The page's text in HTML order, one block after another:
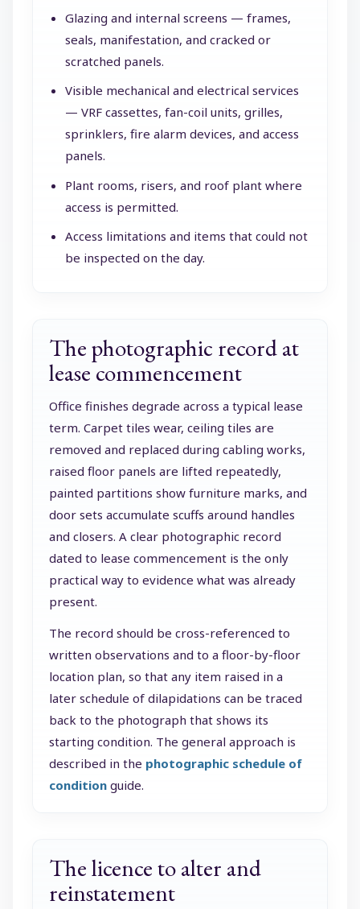
Glazing and internal screens — frames,
seals, manifestation, and cracked or
scratched panels.
Visible mechanical and electrical services
— VRF cassettes, fan-coil units, grilles,
sprinklers, fire alarm devices, and access
panels.
Plant rooms, risers, and roof plant where
access is permitted.
Access limitations and items that could not
be inspected on the day.
The photographic record at
lease commencement
Office finishes degrade across a typical lease
term. Carpet tiles wear, ceiling tiles are
removed and replaced during cabling works,
raised floor panels are lifted repeatedly,
painted partitions show furniture marks, and
door sets accumulate scuffs around handles
and closers. A clear photographic record
dated to lease commencement is the only
practical way to evidence what was already
present.
The record should be cross-referenced to
written observations and to a floor-by-floor
location plan, so that any item raised in a
later schedule of dilapidations can be traced
back to the photograph that shows its
starting condition. The general approach is
described in the photographic schedule of
condition guide.
The licence to alter and
reinstatement